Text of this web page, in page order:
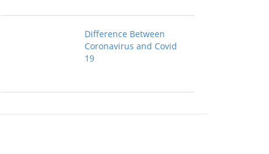
Difference Between
Coronavirus and Covid
19